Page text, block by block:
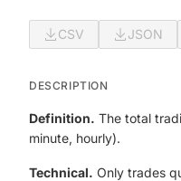
CSV JSON
DESCRIPTION
Definition. The total
minute, hourly).
Technical. Only trades